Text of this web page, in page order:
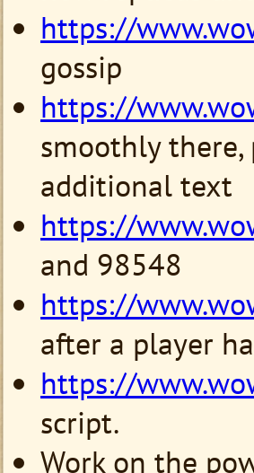
https://
gossip
https://
smoothly there,
additional text
https://
and 98548
https://
after a player
https://
script.
Work on the